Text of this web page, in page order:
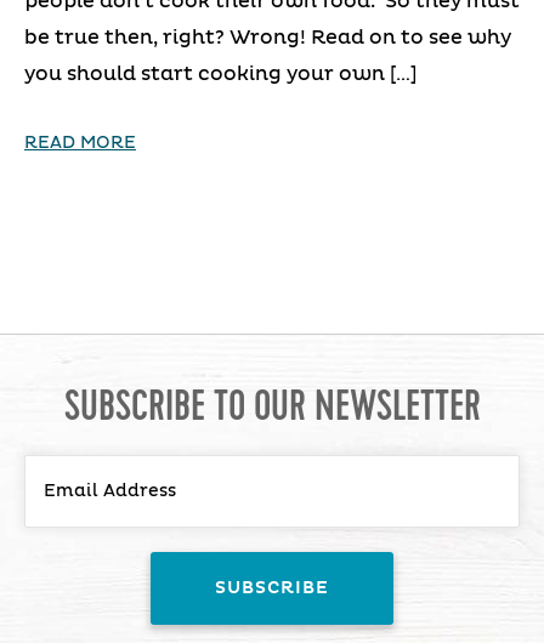
be true then, right? Wrong! Read on to see why
you should start cooking your own […]
READ MORE
SUBSCRIBE TO OUR NEWSLETTER